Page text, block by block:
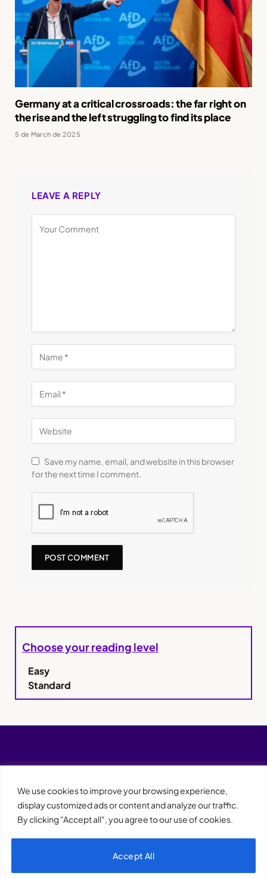
We use cookies to improve your browsing experience,
display customized ads or content and analyze our traffic.
By clicking "Accept all", you agree to our use of cookies.
Accept All
Germany at a critical crossroads: the far right on
the rise and the left struggling to find its place
5 de March de 2025
LEAVE A REPLY
Save my name, email, and website in this browser
for the next time I comment.
Choose your reading level
Easy
Standard
XQTHENEWS